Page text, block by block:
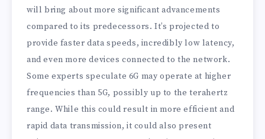
will bring about more significant advancements
compared to its predecessors. It’s projected to
provide faster data speeds, incredibly low latency,
and even more devices connected to the network.
Some experts speculate 6G may operate at higher
frequencies than 5G, possibly up to the terahertz
range. While this could result in more efficient and
rapid data transmission, it could also present